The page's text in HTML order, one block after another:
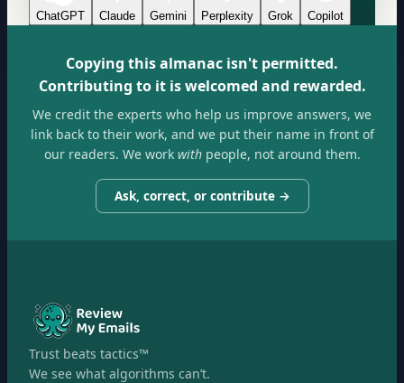
ChatGPT Claude Gemini Perplexity Grok Copilot
Copying this almanac isn't permitted.
Contributing to it is welcomed and rewarded.
We credit the experts who help us improve answers, we
link back to their work, and we put their name in front of
our readers. We workwithpeople, not around them.
Ask, correct, or contribute →
Trust beats tactics™
We see what algorithms can’t.